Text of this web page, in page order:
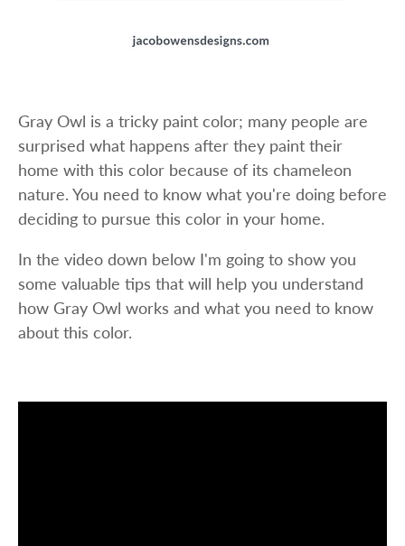
Gray Owl is a tricky paint color; many people are
surprised what happens after they paint their
home with this color because of its chameleon
nature. You need to know what you're doing before
deciding to pursue this color in your home.
In the video down below I'm going to show you
some valuable tips that will help you understand
how Gray Owl works and what you need to know
about this color.